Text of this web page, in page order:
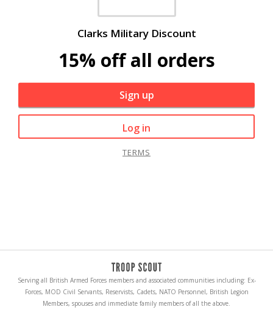
Clarks Military Discount
15% off all orders
Sign up
Log in
TERMS
Serving all British Armed Forces members and associated communities including: Ex-
Forces, MOD Civil Servants, Reservists, Cadets, NATO Personnel, British Legion
Members, spouses and immediate family members of all the above.